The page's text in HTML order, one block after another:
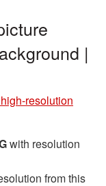
|
resolution
with resolution
from this